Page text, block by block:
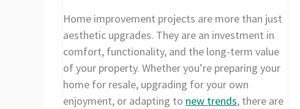
Home improvement projects are more than just
aesthetic upgrades. They are an investment in
comfort, functionality, and the long-term value
of your property. Whether you’re preparing your
home for resale, upgrading for your own
enjoyment, or adapting to new trends, there are